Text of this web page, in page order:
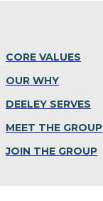
CORE VALUES
OUR WHY
DEELEY SERVES
MEET THE GROUP
JOIN THE GROUP